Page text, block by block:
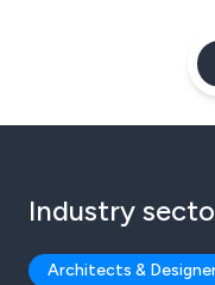
Industry
Architects &